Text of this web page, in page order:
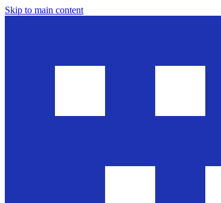
Skip to main content